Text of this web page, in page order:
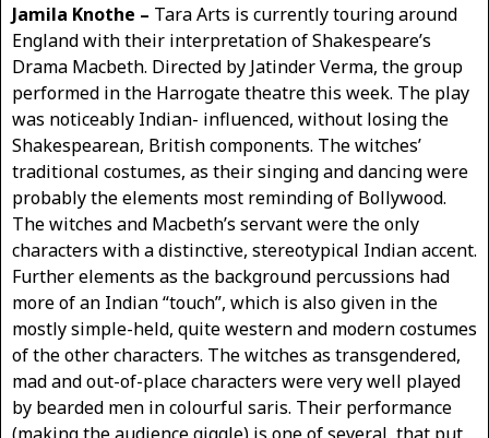
Jamila Knothe – Tara Arts is currently touring around
England with their interpretation of Shakespeare’s
Drama Macbeth. Directed by Jatinder Verma, the group
performed in the Harrogate theatre this week. The play
was noticeably Indian- influenced, without losing the
Shakespearean, British components. The witches’
traditional costumes, as their singing and dancing were
probably the elements most reminding of Bollywood.
The witches and Macbeth’s servant were the only
characters with a distinctive, stereotypical Indian accent.
Further elements as the background percussions had
more of an Indian “touch”, which is also given in the
mostly simple-held, quite western and modern costumes
of the other characters. The witches as transgendered,
mad and out-of-place characters were very well played
by bearded men in colourful saris. Their performance